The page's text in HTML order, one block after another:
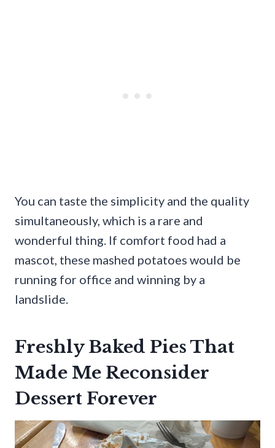
You can taste the simplicity and the quality
simultaneously, which is a rare and
wonderful thing. If comfort food had a
mascot, these mashed potatoes would be
running for office and winning by a
landslide.
Freshly Baked Pies That
Made Me Reconsider
Dessert Forever